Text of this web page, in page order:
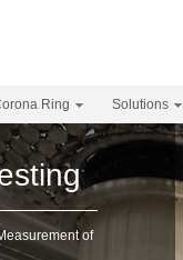
Ring Solutions
of